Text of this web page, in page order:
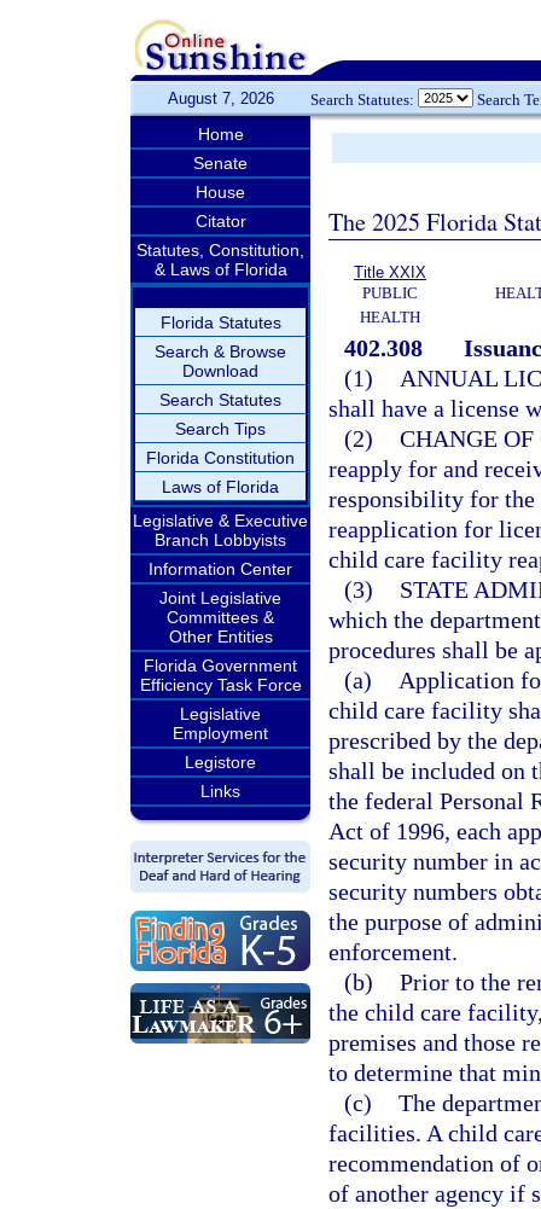
August 7, 2026 Search Statutes: Search
Home
Senate
House
Citator
Statutes, Constitution,
& Laws of Florida
Florida Statutes
Search & Browse
Download
Search Statutes
Search Tips
Florida Constitution
Laws of Florida
Legislative & Executive
Branch Lobbyists
Information Center
Joint Legislative
Committees &
Other Entities
Florida Government
Efficiency Task Force
Legislative
Employment
Legistore
Links
The 2025 Florida
Title XXIX
PUBLIC
HEALTH
402.308
(1)
ANNUAL
shall have a license
(2) CHANGE OF
reapply for and
responsibility for the
reapplication for
child care facility
(3)
STATE
which the
procedures shall be
(a)
Application
child care facility
prescribed by the
shall be included on
the federal Personal
Act of 1996, each
security number in
security numbers
the purpose of
enforcement.
(b) Prior to the
the child care
premises and those
to determine that
(c) The
facilities. A child
recommendation of
of another agency if